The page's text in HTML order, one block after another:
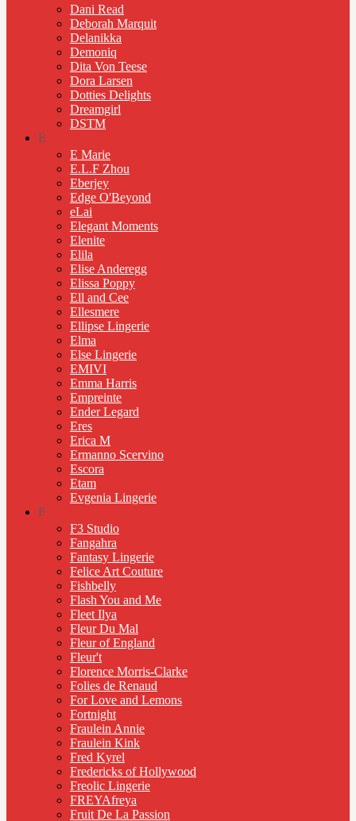
Dani Read
Deborah Marquit
Delanikka
Demoniq
Dita Von Teese
Dora Larsen
Dotties Delights
Dreamgirl
DSTM
E
E Marie
E.L.F Zhou
Eberjey
Edge O'Beyond
eLai
Elegant Moments
Elenite
Elila
Elise Anderegg
Elissa Poppy
Ell and Cee
Ellesmere
Ellipse Lingerie
Elma
Else Lingerie
EMIVI
Emma Harris
Empreinte
Ender Legard
Eres
Erica M
Ermanno Scervino
Escora
Etam
Evgenia Lingerie
F
F3 Studio
Fangahra
Fantasy Lingerie
Felice Art Couture
Fishbelly
Flash You and Me
Fleet Ilya
Fleur Du Mal
Fleur of England
Fleur't
Florence Morris-Clarke
Folies de Renaud
For Love and Lemons
Fortnight
Fraulein Annie
Fraulein Kink
Fred Kyrel
Fredericks of Hollywood
Freolic Lingerie
FREYAfreya
Fruit De La Passion